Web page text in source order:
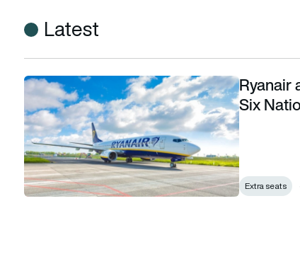
Latest
Ryanair adds 7,000 extra seats for the 2024 Six Nations
Ryanair
Six
Extra seats